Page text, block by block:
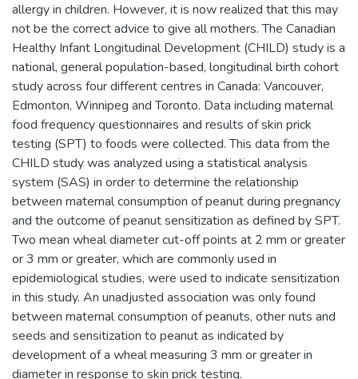
allergy in children. However, it is now realized that this may
not be the correct advice to give all mothers. The Canadian
Healthy Infant Longitudinal Development (CHILD) study is a
national, general population-based, longitudinal birth cohort
study across four different centres in Canada: Vancouver,
Edmonton, Winnipeg and Toronto. Data including maternal
food frequency questionnaires and results of skin prick
testing (SPT) to foods were collected. This data from the
CHILD study was analyzed using a statistical analysis
system (SAS) in order to determine the relationship
between maternal consumption of peanut during pregnancy
and the outcome of peanut sensitization as defined by SPT.
Two mean wheal diameter cut-off points at 2 mm or greater
or 3 mm or greater, which are commonly used in
epidemiological studies, were used to indicate sensitization
in this study. An unadjusted association was only found
between maternal consumption of peanuts, other nuts and
seeds and sensitization to peanut as indicated by
development of a wheal measuring 3 mm or greater in
diameter in response to skin prick testing.